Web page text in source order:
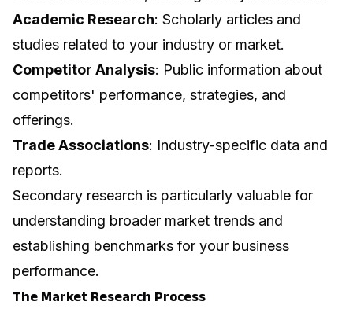
Academic Research: Scholarly articles and
studies related to your industry or market.
Competitor Analysis: Public information about
competitors' performance, strategies, and
offerings.
Trade Associations: Industry-specific data and
reports.
Secondary research is particularly valuable for
understanding broader market trends and
establishing benchmarks for your business
performance.
The Market Research Process